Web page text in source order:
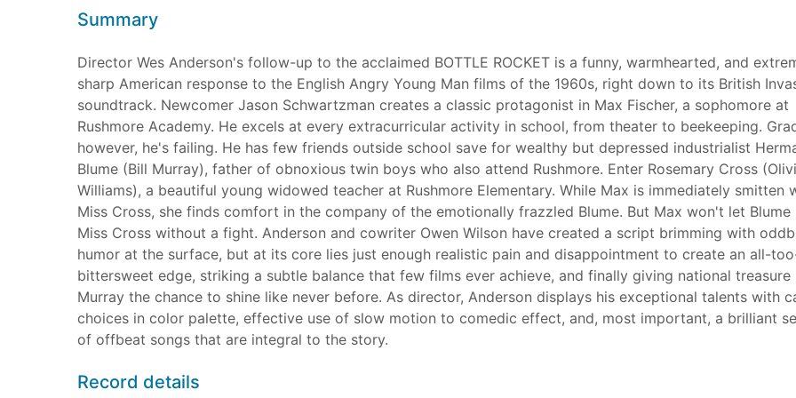
Summary
Director Wes Anderson's follow-up to the acclaimed BOTTLE ROCKET is a funny, warmhearted, and
sharp American response to the English Angry Young Man films of the 1960s, right down to its British
soundtrack. Newcomer Jason Schwartzman creates a classic protagonist in Max Fischer, a sophomore at
Rushmore Academy. He excels at every extracurricular activity in school, from theater to beekeeping.
however, he's failing. He has few friends outside school save for wealthy but depressed industrialist
Blume (Bill Murray), father of obnoxious twin boys who also attend Rushmore. Enter Rosemary Cross
Williams), a beautiful young widowed teacher at Rushmore Elementary. While Max is immediately smitten
Miss Cross, she finds comfort in the company of the emotionally frazzled Blume. But Max won't let Blume
Miss Cross without a fight. Anderson and cowriter Owen Wilson have created a script brimming with
humor at the surface, but at its core lies just enough realistic pain and disappointment to create an all-
bittersweet edge, striking a subtle balance that few films ever achieve, and finally giving national treasure
Murray the chance to shine like never before. As director, Anderson displays his exceptional talents with
choices in color palette, effective use of slow motion to comedic effect, and, most important, a brilliant
of offbeat songs that are integral to the story.
Record details